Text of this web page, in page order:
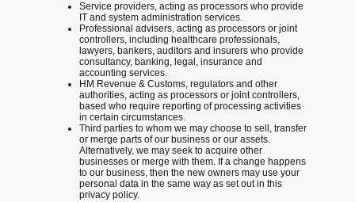
Service providers, acting as processors who provide
IT and system administration services.
Professional advisers, acting as processors or joint
controllers, including healthcare professionals,
lawyers, bankers, auditors and insurers who provide
consultancy, banking, legal, insurance and
accounting services.
HM Revenue & Customs, regulators and other
authorities, acting as processors or joint controllers,
based who require reporting of processing activities
in certain circumstances.
Third parties to whom we may choose to sell, transfer
or merge parts of our business or our assets.
Alternatively, we may seek to acquire other
businesses or merge with them. If a change happens
to our business, then the new owners may use your
personal data in the same way as set out in this
privacy policy.